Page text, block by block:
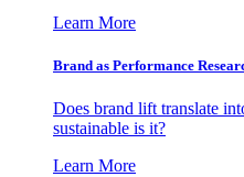
Learn More
Brand as Performance
Does brand lift translate
sustainable is it?
Learn More